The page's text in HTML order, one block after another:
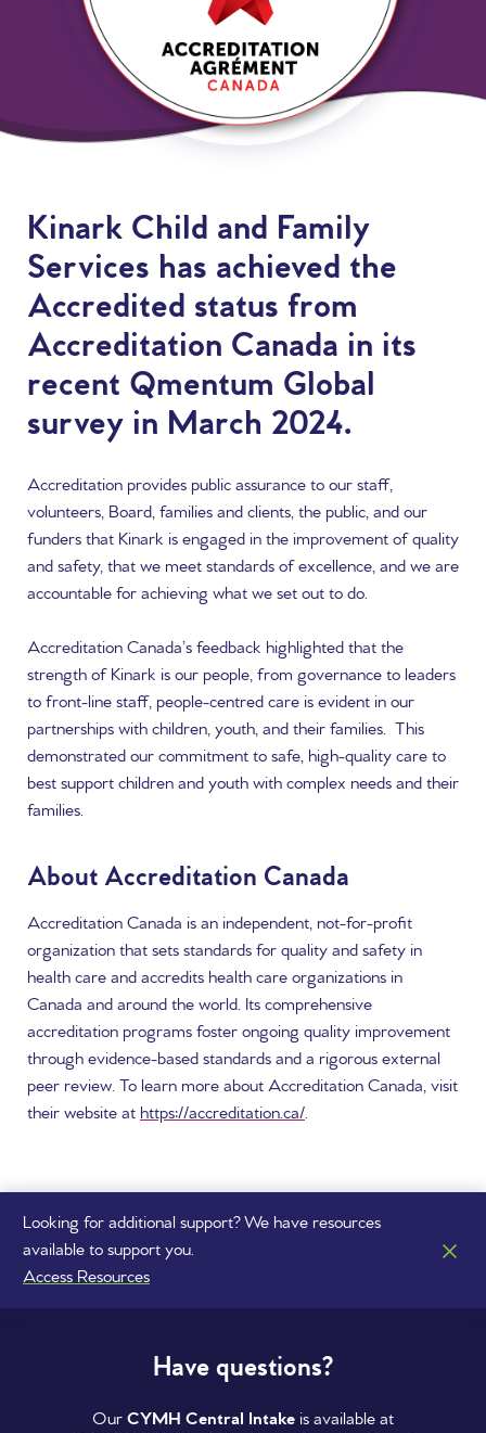
Content
Kinark Child and Family
Services has achieved the
Accredited status from
Accreditation Canada in its
recent Qmentum Global
survey in March 2024.
Accreditation provides public assurance to our staff,
volunteers, Board, families and clients, the public, and our
funders that Kinark is engaged in the improvement of quality
and safety, that we meet standards of excellence, and we are
accountable for achieving what we set out to do.
Accreditation Canada’s feedback highlighted that the
strength of Kinark is our people, from governance to leaders
to front-line staff, people-centred care is evident in our
partnerships with children, youth, and their families. This
demonstrated our commitment to safe, high-quality care to
best support children and youth with complex needs and their
families.
About Accreditation Canada
Accreditation Canada is an independent, not-for-profit
organization that sets standards for quality and safety in
health care and accredits health care organizations in
Canada and around the world. Its comprehensive
accreditation programs foster ongoing quality improvement
through evidence-based standards and a rigorous external
peer review. To learn more about Accreditation Canada, visit
their website at https://accreditation.ca/.
Looking for additional support? We have resources
available to support you.
Access Resources
Have questions?
OurCYMH Central Intake is available at